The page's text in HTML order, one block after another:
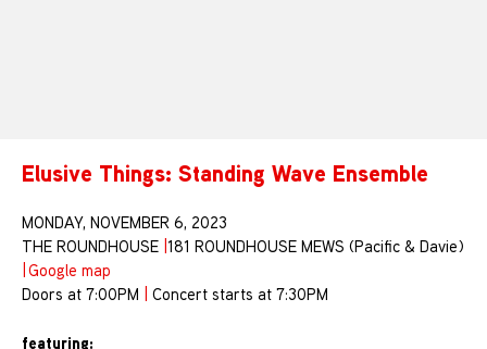
Elusive Things: Standing Wave Ensemble
MONDAY, NOVEMBER 6, 2023
THE ROUNDHOUSE 181 ROUNDHOUSE MEWS (Pacific & Davie)
Google map
Doors at 7:00PM
Concert starts at 7:30PM
featuring: